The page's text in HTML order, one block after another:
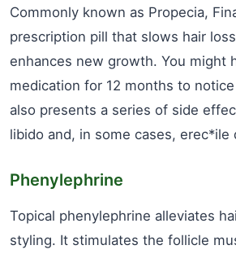
Commonly known as Propecia,
prescription pill that slows hair
enhances new growth. You might
medication for 12 months to
also presents a series of side
libido and, in some cases, erec*ile
Phenylephrine
Topical phenylephrine alleviates
styling. It stimulates the follicle